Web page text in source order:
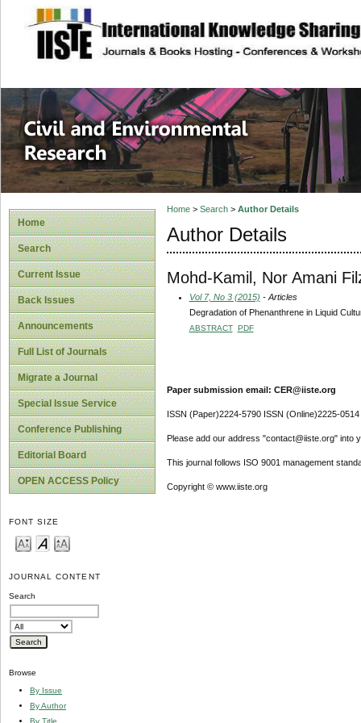
site description
Civil and
Home
Search
Current Issue
Back Issues
Announcements
Full List of Journals
Migrate a Journal
Special Issue Service
Conference Publishing
Editorial Board
OPEN ACCESS Policy
FONT SIZE
JOURNAL CONTENT
Search
Browse
By Issue
By Author
By Title
Home> Search> Author Details
Author Details
Mohd-Kamil, Nor Amani
Vol 7, No 3 (2015) - Articles
Degradation of Phenanthrene in Liquid
ABSTRACT PDF
Paper submission email: CER@iiste.org
ISSN (Paper)2224-5790 ISSN (Online)2225-0514
Please add our address "contact@iiste.org" into
This journal follows ISO 9001 management
Copyright © www.iiste.org